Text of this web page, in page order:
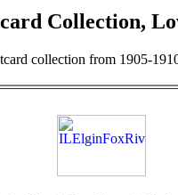
Collection,
collection from 1905-